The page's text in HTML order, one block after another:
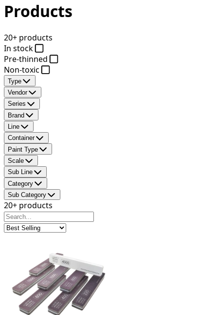
Products
20+ products
In stock
Pre-thinned
Non-toxic
Type
Vendor
Series
Brand
Line
Container
Paint Type
Scale
Sub Line
Category
Sub Category
20+ products